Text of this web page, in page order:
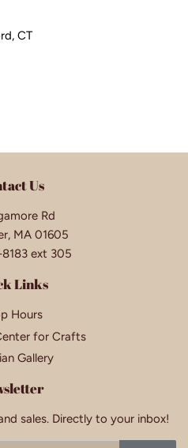
CT
Us
Rd
MA 01605
ext 305
Links
Hours
for Crafts
Gallery
sales. Directly to your inbox!